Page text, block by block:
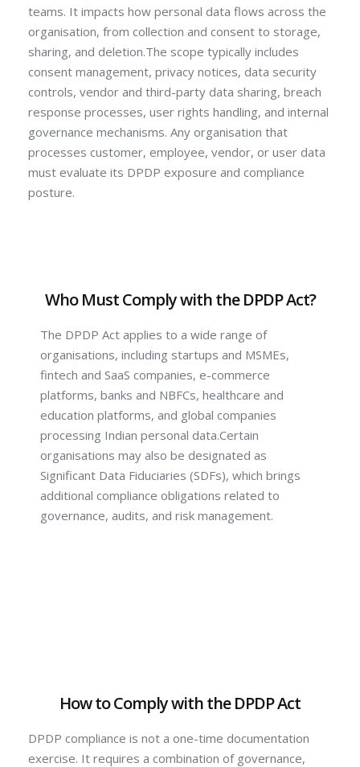
teams. It impacts how personal data flows across the
organisation, from collection and consent to storage,
sharing, and deletion.The scope typically includes
consent management, privacy notices, data security
controls, vendor and third-party data sharing, breach
response processes, user rights handling, and internal
governance mechanisms. Any organisation that
processes customer, employee, vendor, or user data
must evaluate its DPDP exposure and compliance
posture.
Who Must Comply with the DPDP Act?
The DPDP Act applies to a wide range of
organisations, including startups and MSMEs,
fintech and SaaS companies, e-commerce
platforms, banks and NBFCs, healthcare and
education platforms, and global companies
processing Indian personal data.Certain
organisations may also be designated as
Significant Data Fiduciaries (SDFs), which brings
additional compliance obligations related to
governance, audits, and risk management.
How to Comply with the DPDP Act
DPDP compliance is not a one-time documentation
exercise. It requires a combination of governance,